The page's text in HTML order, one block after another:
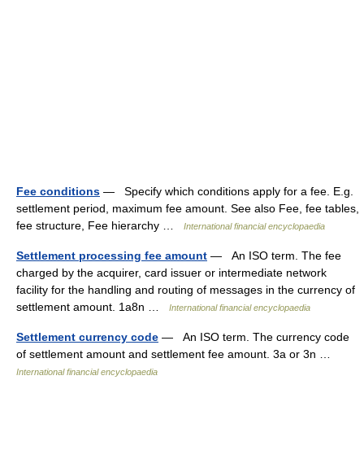
Fee conditions — Specify which conditions apply for a fee. E.g.
settlement period, maximum fee amount. See also Fee, fee tables,
fee structure, Fee hierarchy …
International financial encyclopaedia
Settlement processing fee amount — An ISO term. The fee
charged by the acquirer, card issuer or intermediate network
facility for the handling and routing of messages in the currency of
settlement amount. 1a8n …
International financial encyclopaedia
Settlement currency code — An ISO term. The currency code
of settlement amount and settlement fee amount. 3a or 3n …
International financial encyclopaedia